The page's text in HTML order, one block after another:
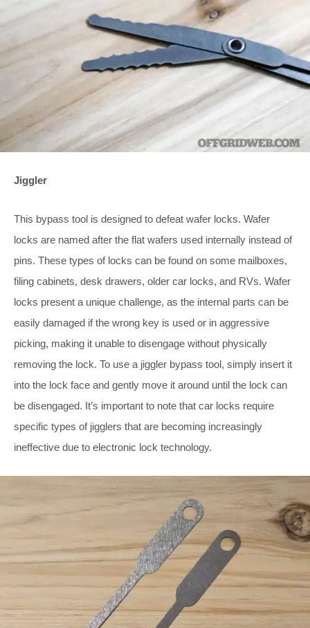
Jiggler
This bypass tool is designed to defeat wafer locks. Wafer
locks are named after the flat wafers used internally instead of
pins. These types of locks can be found on some mailboxes,
filing cabinets, desk drawers, older car locks, and RVs. Wafer
locks present a unique challenge, as the internal parts can be
easily damaged if the wrong key is used or in aggressive
picking, making it unable to disengage without physically
removing the lock. To use a jiggler bypass tool, simply insert it
into the lock face and gently move it around until the lock can
be disengaged. It’s important to note that car locks require
specific types of jigglers that are becoming increasingly
ineffective due to electronic lock technology.